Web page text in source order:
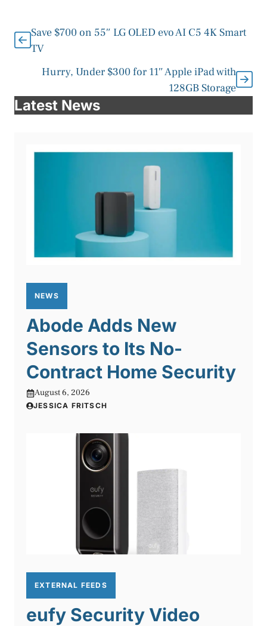
Save $700 on 55″ LG OLED evo AI C5 4K Smart
TV
Hurry, Under $300 for 11″ Apple iPad with
128GB Storage
Latest News
NEWS
Abode Adds New
Sensors to Its No-
Contract Home Security
August 6, 2026
JESSICA FRITSCH
EXTERNAL FEEDS
eufy Security Video